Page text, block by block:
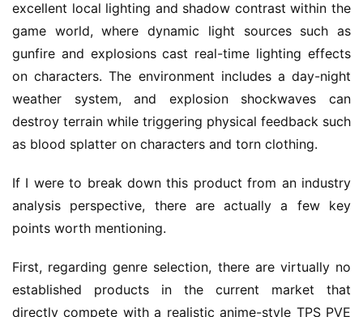
excellent local lighting and shadow contrast within the
game world, where dynamic light sources such as
gunfire and explosions cast real-time lighting effects
on characters. The environment includes a day-night
weather system, and explosion shockwaves can
destroy terrain while triggering physical feedback such
as blood splatter on characters and torn clothing.
If I were to break down this product from an industry
analysis perspective, there are actually a few key
points worth mentioning.
First, regarding genre selection, there are virtually no
established products in the current market that
directly compete with a realistic anime-style TPS PVE